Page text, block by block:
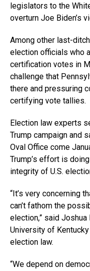
legislators to the
overturn Joe Biden’s
Among other last-
election officials who
certification votes in
challenge that
there and pressuring
certifying vote tallies.
Election law experts
Trump campaign and
Oval Office come
Trump’s effort is
integrity of U.S.
“It’s very concerning
can’t fathom the
election,” said
University of
election law.
“We depend on